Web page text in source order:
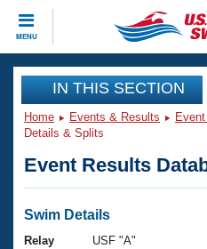
MENU
CLOSE
Training
Workout Library
Articles And Videos
Swimming 101
Events
Virtual And Fitness
Club Finder
Workout Library
IN THIS SECTION
Home Events & Results
Details & Splits
Event Results
Swim Details
Relay
USF "A"